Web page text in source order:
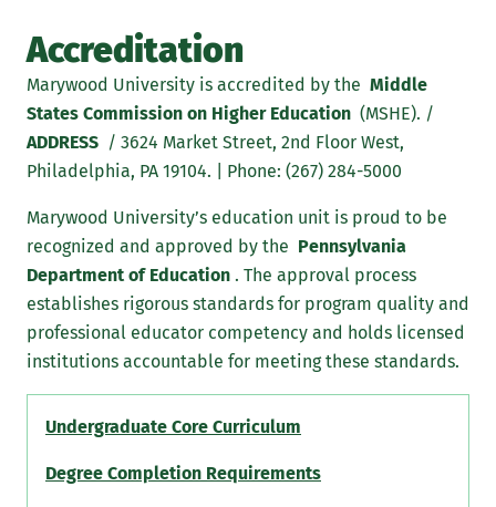
Accreditation
Marywood University is accredited by the Middle
States Commission on Higher Education (MSHE). /
ADDRESS / 3624 Market Street, 2nd Floor West,
Philadelphia, PA 19104. | Phone: (267) 284-5000
Marywood University’s education unit is proud to be
recognized and approved by the Pennsylvania
Department of Education . The approval process
establishes rigorous standards for program quality and
professional educator competency and holds licensed
institutions accountable for meeting these standards.
Undergraduate Core Curriculum
Degree Completion Requirements